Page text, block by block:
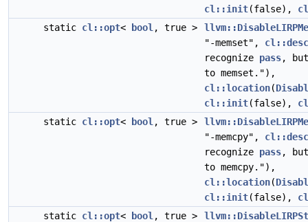
cl::init(false),
static cl::opt< bool , true >
"-memset", cl::desc
recognize pass,
to memset."),
cl::location(
cl::init(false),
static cl::opt< bool , true >
"-memcpy", cl::desc
recognize pass,
to memcpy."),
cl::location(
cl::init(false),
static cl::opt< bool , true >